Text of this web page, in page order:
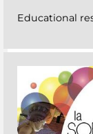
Educational